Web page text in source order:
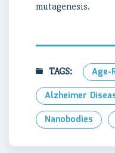
mutagenesis.
TAGS:
Age-
Alzheimer
Nanobodies